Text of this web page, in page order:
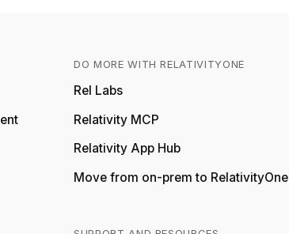
DO MORE WITH RELATIVITYONE
Rel Labs
Relativity MCP
Relativity App Hub
Move from on-prem to RelativityOne